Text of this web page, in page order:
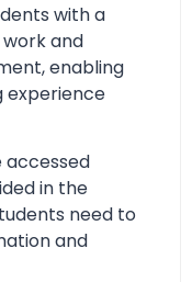
with a
and
enabling
experience
accessed
in the
need to
and